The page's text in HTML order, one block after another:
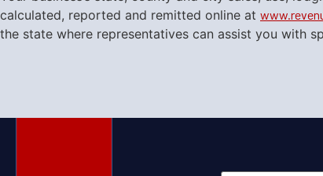
calculated, reported and remitted online at
the state where representatives can assist you with